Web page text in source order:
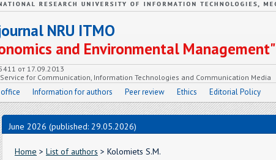
NRU ITMO
and Environmental Management"
от 17.09.2013
for Communication, Information Technologies and Communication Media
Information for authors Peer review Ethics Editorial Policy
June 2026 (published: 29.05.2026)
Home > List of authors > Kolomiets S.M.